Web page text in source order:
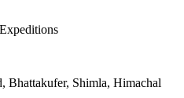
Bhattakufer, Shimla, Himachal